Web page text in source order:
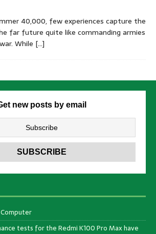
40,000, few experiences capture the
far future quite like commanding armies
While […]
new posts by email
tests for the Redmi K100 Pro Max have